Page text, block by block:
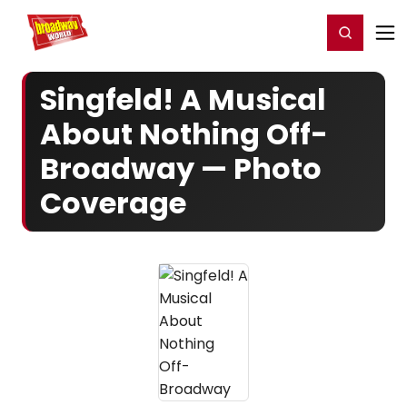
Home For You Register/Login
Singfeld! A Musical
About Nothing Off-
Broadway — Photo
Coverage